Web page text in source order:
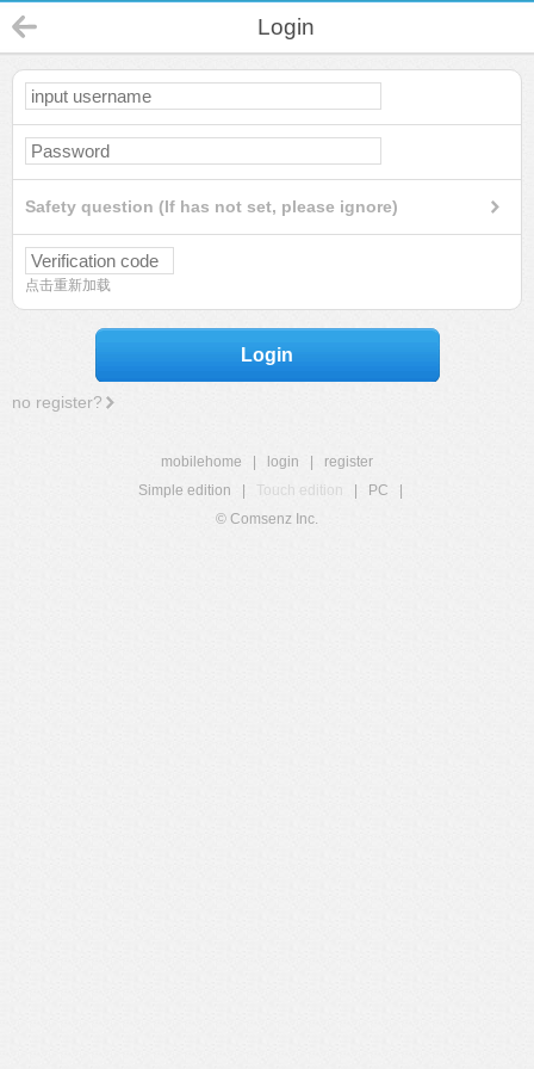
Login
Safety question (If has not set, please ignore)
点击重新加载
Login
no register?
mobilehome login
register
Simple edition
Touch edition PC
© Comsenz Inc.